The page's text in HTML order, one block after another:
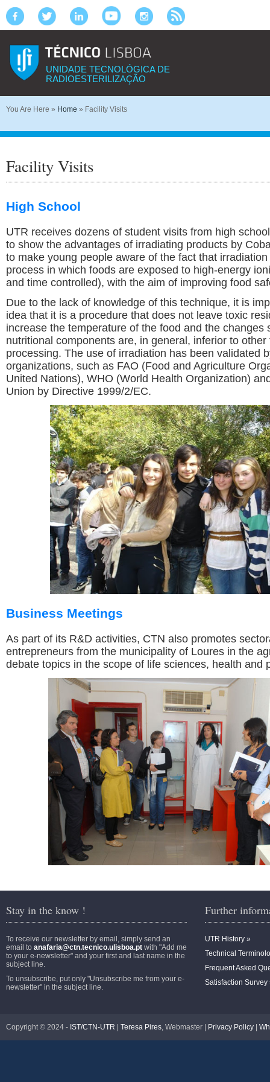
UNIDADE TECNOLÓGICA DE
RADIOESTERILIZAÇÃO
You Are Here » Home » Facility Visits
Facility Visits
High School
UTR receives dozens of student visits from high
to show the advantages of irradiating products by
to make young people aware of the fact that
process in which foods are exposed to high-energy
and time controlled), with the aim of improving food
Due to the lack of knowledge of this technique, it is
idea that it is a procedure that does not leave toxic
increase the temperature of the food and the changes
nutritional components are, in general, inferior to other
processing. The use of irradiation has been validated
organizations, such as FAO (Food and Agriculture
United Nations), WHO (World Health Organization)
Union by Directive 1999/2/EC.
Business Meetings
As part of its R&D activities, CTN also promotes
entrepreneurs from the municipality of Loures in the
debate topics in the scope of life sciences, health and
Stay in the know !
To receive our newsletter by email, simply send an
email to anafaria@ctn.tecnico.ulisboa.pt with "Add me
to your e-newsletter" and your first and last name in the
subject line.
To unsubscribe, put only "Unsubscribe me from your e-
newsletter" in the subject line.
Further
UTR History »
Technical
Frequent Asked
Satisfaction Survey
Copyright © 2024 - IST/CTN-UTR Teresa Pires, Webmaster | Privacy Policy